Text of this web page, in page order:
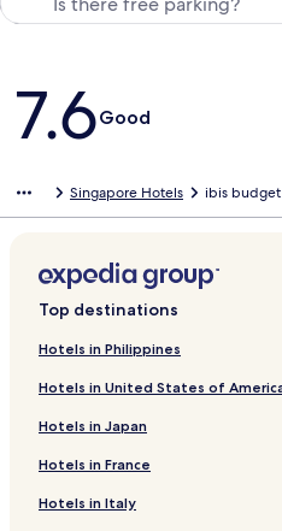
Reviews
7.6Good
Singapore Hotels ibis budget
Top destinations
Hotels in Philippines
Hotels in United States of
Hotels in Japan
Hotels in France
Hotels in Italy